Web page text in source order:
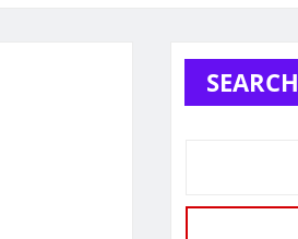
SEARCH